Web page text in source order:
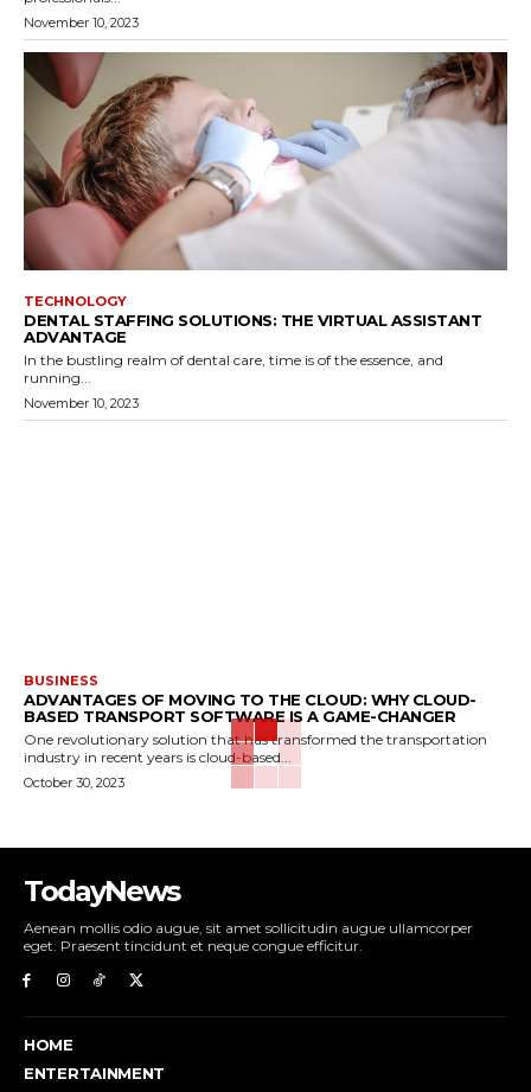
November 10, 2023
TECHNOLOGY
DENTAL STAFFING SOLUTIONS: THE VIRTUAL ASSISTANT
ADVANTAGE
In the bustling realm of dental care, time is of the essence, and
running...
November 10, 2023
BUSINESS
ADVANTAGES OF MOVING TO THE CLOUD: WHY CLOUD-
BASED TRANSPORT SOFTWARE IS A GAME-CHANGER
One revolutionary solution that has transformed the transportation
industry in recent years is cloud-based...
October 30, 2023
TodayNews
Aenean mollis odio augue, sit amet sollicitudin augue ullamcorper
eget. Praesent tincidunt et neque congue efficitur.
HOME
ENTERTAINMENT